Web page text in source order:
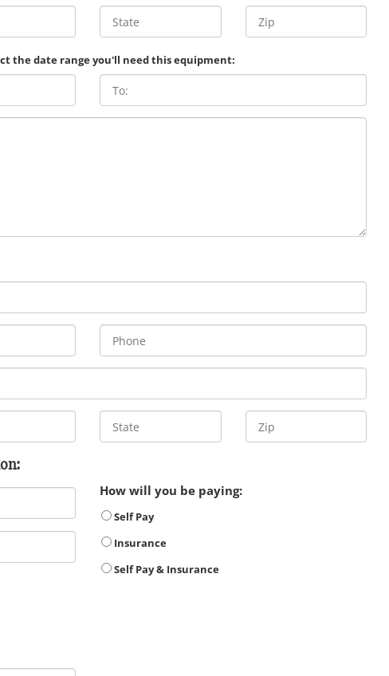
the date range you'll need this equipment:
How will you be paying:
Self Pay
Insurance
Self Pay & Insurance